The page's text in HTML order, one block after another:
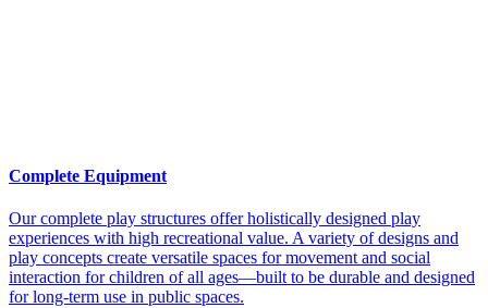
Complete Equipment
Our complete play structures offer holistically designed play
experiences with high recreational value. A variety of designs and
play concepts create versatile spaces for movement and social
interaction for children of all ages—built to be durable and designed
for long-term use in public spaces.